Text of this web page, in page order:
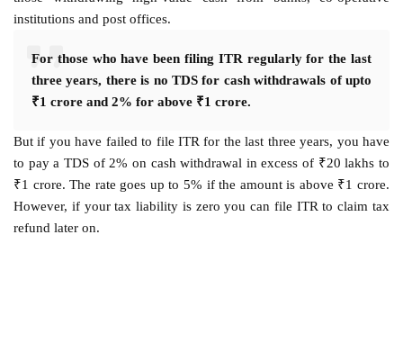
institutions and post offices.
For those who have been filing ITR regularly for the last
three years, there is no TDS for cash withdrawals of upto
₹1 crore and 2% for above ₹1 crore.
But if you have failed to file ITR for the last three years, you have
to pay a TDS of 2% on cash withdrawal in excess of ₹20 lakhs to
₹1 crore. The rate goes up to 5% if the amount is above ₹1 crore.
However, if your tax liability is zero you can file ITR to claim tax
refund later on.